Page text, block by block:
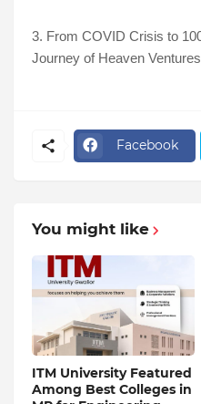
3. From COVID Crisis to
Journey of Heaven Ventures
Facebook
You might like
ITM University Featured
Among Best Colleges in